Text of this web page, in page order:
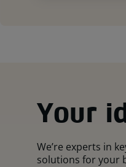
Your
We’re experts in
solutions for your